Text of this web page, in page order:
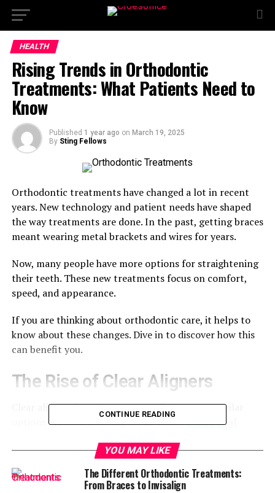
HEALTH
Rising Trends in Orthodontic
Treatments: What Patients Need to
Know
Published 1 year ago on March 19, 2025
By Sting Fellows
Orthodontic treatments have changed a lot in recent
years. New technology and patient needs have shaped
the way treatments are done. In the past, getting braces
meant wearing metal brackets and wires for years.
Now, many people have more options for straightening
their teeth. These new treatments focus on comfort,
speed, and appearance.
If you are thinking about orthodontic care, it helps to
know about these changes. Dive in to discover how this
can benefit you.
The Rise of Clear Aligners
Clear aligners have become one of the most popular
options for straightening teeth. Unliketraditional
when eating or brushing. Many adults and teens choose
aligners because they are more discreet than metal
braces.
CONTINUE READING
YOU MAY LIKE
The Different Orthodontic Treatments:
From Braces to Invisalign